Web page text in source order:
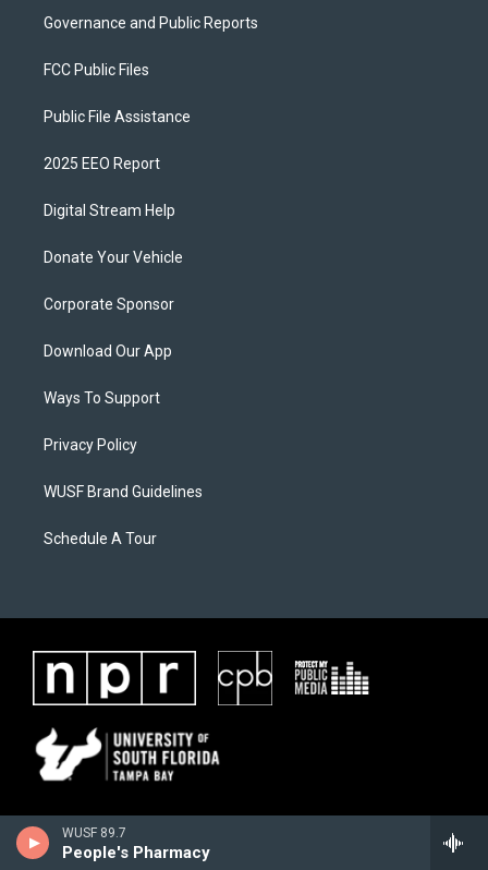
WUSF 89.7
People's Pharmacy
Governance and Public Reports
FCC Public Files
Public File Assistance
2025 EEO Report
Digital Stream Help
Donate Your Vehicle
Corporate Sponsor
Download Our App
Ways To Support
Privacy Policy
WUSF Brand Guidelines
Schedule A Tour